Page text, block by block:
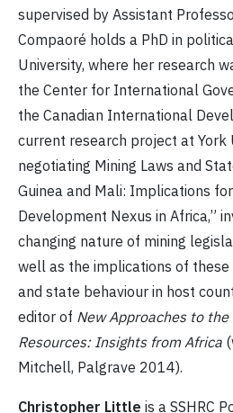
supervised by Assistant
Compaoré holds a PhD in
University, where her research
the Center for International
the Canadian International
current research project at York
negotiating Mining Laws and
Guinea and Mali: Implications
Development Nexus in Africa,”
changing nature of mining
well as the implications of
and state behaviour in host
editor of New Approaches to
Resources: Insights from Africa
Mitchell, Palgrave 2014).
Christopher Little is a SSHRC